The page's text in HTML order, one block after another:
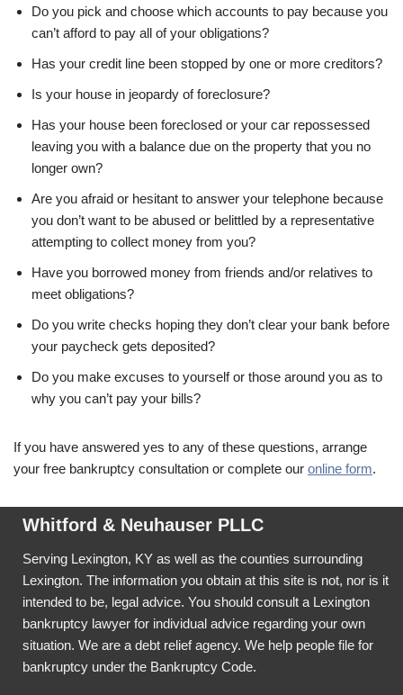
Do you pick and choose which accounts to pay because you
can’t afford to pay all of your obligations?
Has your credit line been stopped by one or more creditors?
Is your house in jeopardy of foreclosure?
Has your house been foreclosed or your car repossessed
leaving you with a balance due on the property that you no
longer own?
Are you afraid or hesitant to answer your telephone because
you don’t want to be abused or belittled by a representative
attempting to collect money from you?
Have you borrowed money from friends and/or relatives to
meet obligations?
Do you write checks hoping they don’t clear your bank before
your paycheck gets deposited?
Do you make excuses to yourself or those around you as to
why you can’t pay your bills?
If you have answered yes to any of these questions, arrange
your free bankruptcy consultation or complete our online form.
Whitford & Neuhauser PLLC
Serving Lexington, KY as well as the counties surrounding
Lexington. The information you obtain at this site is not, nor is it
intended to be, legal advice. You should consult a Lexington
bankruptcy lawyer for individual advice regarding your own
situation. We are a debt relief agency. We help people file for
bankruptcy under the Bankruptcy Code.